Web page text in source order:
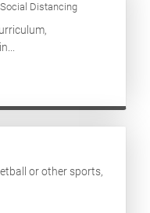
Distancing
or other sports,